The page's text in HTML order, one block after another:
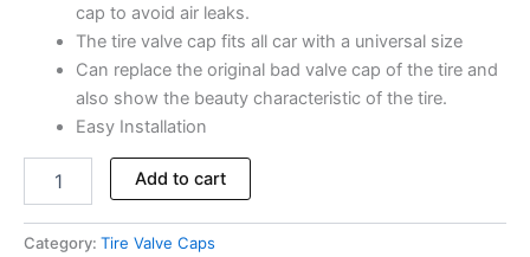
cap to avoid air leaks.
The tire valve cap fits all car with a universal size
Can replace the original bad valve cap of the tire and
also show the beauty characteristic of the tire.
Easy Installation
Add to cart
Category: Tire Valve Caps